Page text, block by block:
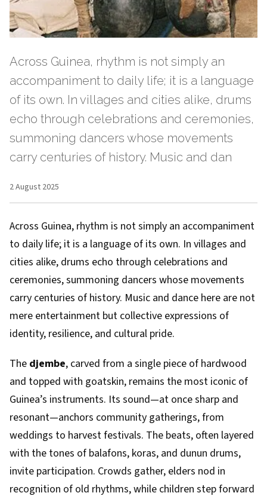
Across Guinea, rhythm is not simply an
accompaniment to daily life; it is a language
of its own. In villages and cities alike, drums
echo through celebrations and ceremonies,
summoning dancers whose movements
carry centuries of history. Music and dan
2 August 2025
Across Guinea, rhythm is not simply an accompaniment
to daily life; it is a language of its own. In villages and
cities alike, drums echo through celebrations and
ceremonies, summoning dancers whose movements
carry centuries of history. Music and dance here are not
mere entertainment but collective expressions of
identity, resilience, and cultural pride.
The djembe, carved from a single piece of hardwood
and topped with goatskin, remains the most iconic of
Guinea’s instruments. Its sound—at once sharp and
resonant—anchors community gatherings, from
weddings to harvest festivals. The beats, often layered
with the tones of balafons, koras, and dunun drums,
invite participation. Crowds gather, elders nod in
recognition of old rhythms, while children step forward